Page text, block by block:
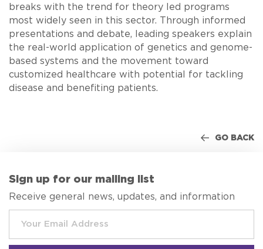
breaks with the trend for theory led programs
most widely seen in this sector. Through informed
presentations and debate, leading speakers explain
the real-world application of genetics and genome-
based systems and the movement toward
customized healthcare with potential for tackling
disease and benefiting patients.
GO BACK
Sign up for our mailing list
Receive general news, updates, and information